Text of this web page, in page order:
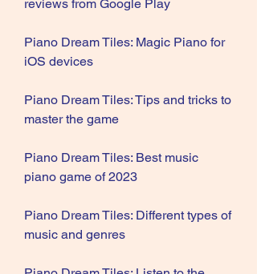
reviews from Google Play
Piano Dream Tiles: Magic Piano for
iOS devices
Piano Dream Tiles: Tips and tricks to
master the game
Piano Dream Tiles: Best music
piano game of 2023
Piano Dream Tiles: Different types of
music and genres